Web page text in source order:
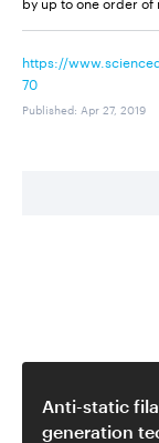
https://
70
Published: Apr 27, 2019
Anti-static
generation